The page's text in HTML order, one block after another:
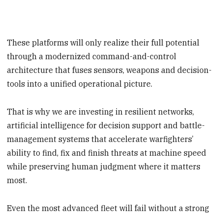
These platforms will only realize their full potential
through a modernized command-and-control
architecture that fuses sensors, weapons and decision-
tools into a unified operational picture.
That is why we are investing in resilient networks,
artificial intelligence for decision support and battle-
management systems that accelerate warfighters’
ability to find, fix and finish threats at machine speed
while preserving human judgment where it matters
most.
Even the most advanced fleet will fail without a strong